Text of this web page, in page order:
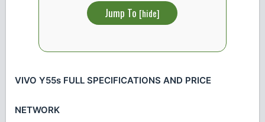
Jump To [hide]
VIVO Y55s FULL SPECIFICATIONS AND PRICE
NETWORK